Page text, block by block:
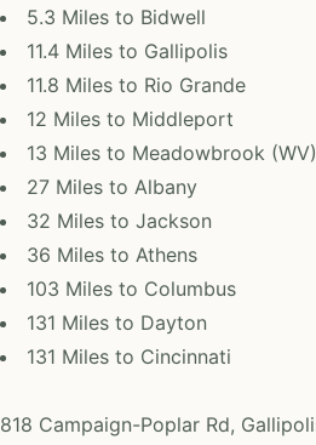
5.3 Miles to Bidwell
11.4 Miles to Gallipolis
11.8 Miles to Rio Grande
12 Miles to Middleport
13 Miles to Meadowbrook (WV)
27 Miles to Albany
32 Miles to Jackson
36 Miles to Athens
103 Miles to Columbus
131 Miles to Dayton
131 Miles to Cincinnati
818 Campaign-Poplar Rd,